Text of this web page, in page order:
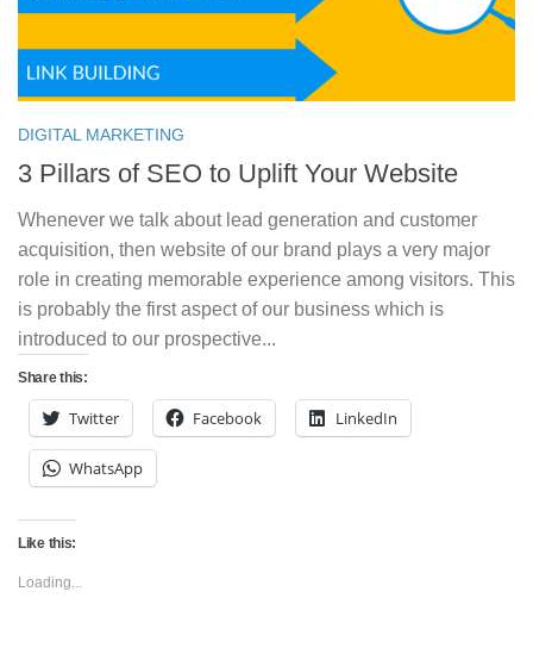
DIGITAL MARKETING
3 Pillars of SEO to Uplift Your Website
Whenever we talk about lead generation and customer
acquisition, then website of our brand plays a very major
role in creating memorable experience among visitors. This
is probably the first aspect of our business which is
introduced to our prospective...
Share this:
Twitter Facebook LinkedIn
WhatsApp
Like this:
Loading...